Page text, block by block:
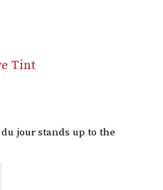
Tint
du jour stands up to the